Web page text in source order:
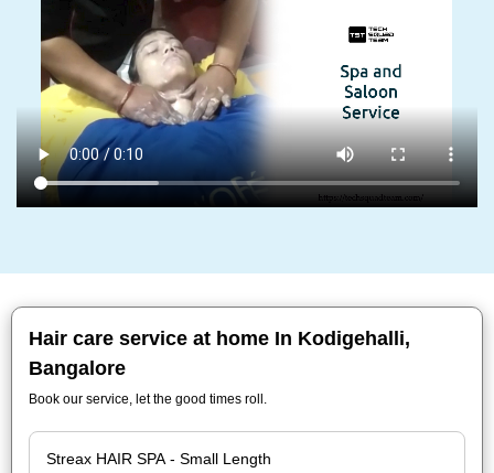
Hair care service at home In Kodigehalli,
Bangalore
Book our service, let the good times roll.